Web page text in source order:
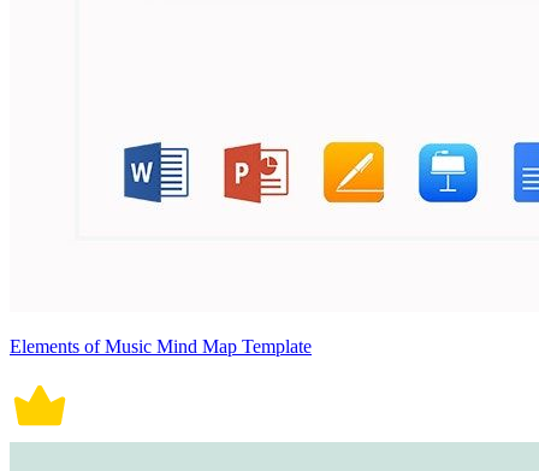
Elements of Music Mind Map Template